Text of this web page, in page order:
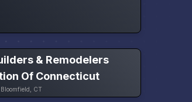
& Remodelers
Of Connecticut
CT